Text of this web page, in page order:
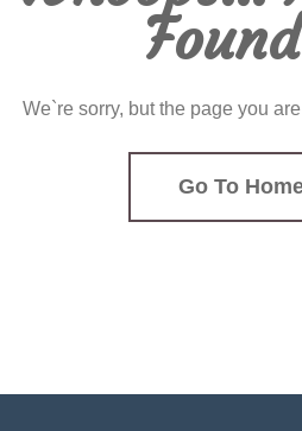
We`re sorry, but the page you
Go To